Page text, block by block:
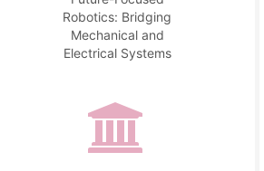
Robotics: Bridging
Mechanical and
Electrical Systems